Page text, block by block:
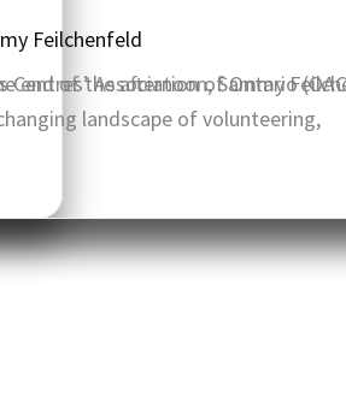
Association of Ontario
Feilchenfeld
end of the afternoon, Sammy
landscape of volunteering,